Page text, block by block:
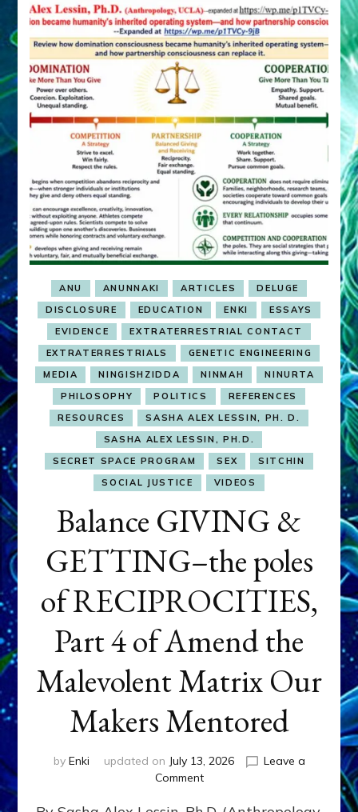
ANU ANUNNAKI ARTICLES
DELUGE
DISCLOSURE
EDUCATION ENKI
ESSAYS
EVIDENCE
EXTRATERRESTRIAL CONTACT
EXTRATERRESTRIALS
GENETIC ENGINEERING
MEDIA
NINGISHZIDDA NINMAH
NINURTA
PHILOSOPHY
POLITICS
REFERENCES
RESOURCES
SASHA ALEX LESSIN, PH. D.
SASHA ALEX LESSIN, PH.D.
SECRET SPACE PROGRAM
SEX
SITCHIN
SOCIAL JUSTICE
VIDEOS
Balance GIVING &
GETTING–the poles
of RECIPROCITIES,
Part 4 of Amend the
Malevolent Matrix Our
Makers Mentored
by Enki updated on July 13, 2026
Leave a
Commenton